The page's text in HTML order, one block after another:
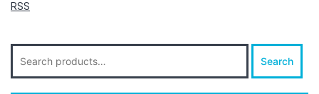
RSS
Search
for:
Search